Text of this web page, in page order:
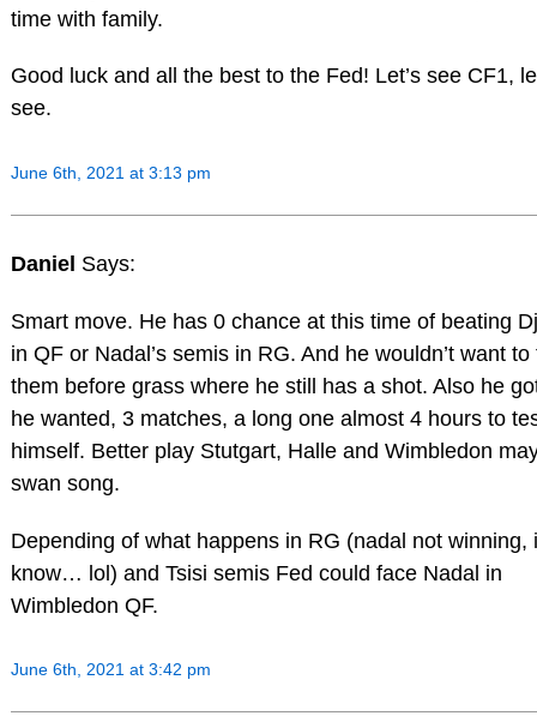
time with family.
Good luck and all the best to the Fed! Let’s see CF1,
see.
June 6th, 2021 at 3:13 pm
Daniel Says:
Smart move. He has 0 chance at this time of beating
in QF or Nadal’s semis in RG. And he wouldn’t want to
them before grass where he still has a shot. Also he
he wanted, 3 matches, a long one almost 4 hours to
himself. Better play Stutgart, Halle and Wimbledon
swan song.
Depending of what happens in RG (nadal not winning, i
know… lol) and Tsisi semis Fed could face Nadal in
Wimbledon QF.
June 6th, 2021 at 3:42 pm